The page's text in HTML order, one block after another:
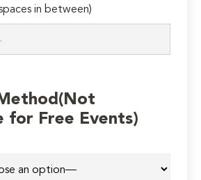
in between)
for Free Events)